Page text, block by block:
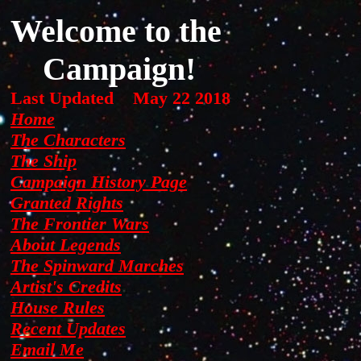
background: url(images/nightsky.jpg) no-repeat center center fixed;
background-size: cover; height: 200%; overflow: hidden;
Welcome to the
Campaign!
Last Updated
May 22 2018
Home
The Characters
The Ship
Campaign History Page
Granted Rights
The Frontier Wars
About Legends
The Spinward Marches
Artist's Credits
House Rules
Recent Updates
Email Me
The
Jump
to
the